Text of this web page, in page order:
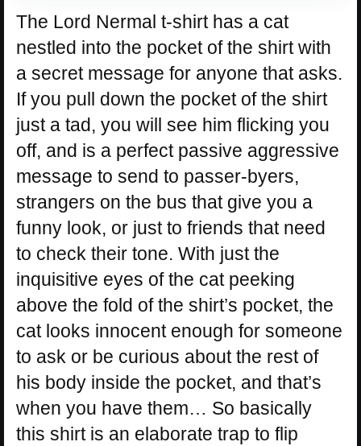
The Lord Nermal t-shirt has a cat
nestled into the pocket of the shirt with
a secret message for anyone that asks.
If you pull down the pocket of the shirt
just a tad, you will see him flicking you
off, and is a perfect passive aggressive
message to send to passer-byers,
strangers on the bus that give you a
funny look, or just to friends that need
to check their tone. With just the
inquisitive eyes of the cat peeking
above the fold of the shirt’s pocket, the
cat looks innocent enough for someone
to ask or be curious about the rest of
his body inside the pocket, and that’s
when you have them… So basically
this shirt is an elaborate trap to flip